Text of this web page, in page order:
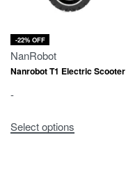
-22% OFF
NanRobot
Nanrobot T1 Electric Scooter
-
Select options